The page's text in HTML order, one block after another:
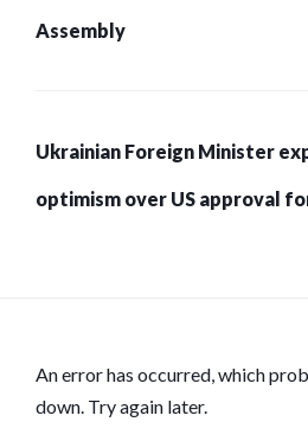
Assembly
Ukrainian Foreign Minister
optimism over US approval
An error has occurred, which
down. Try again later.